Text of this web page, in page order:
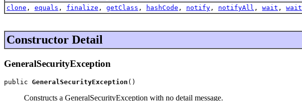
clone , equals , finalize , getClass , hashCode , notify , notifyAll , wait , wait
Constructor Detail
GeneralSecurityException
public GeneralSecurityException ()
Constructs a GeneralSecurityException with no detail message.